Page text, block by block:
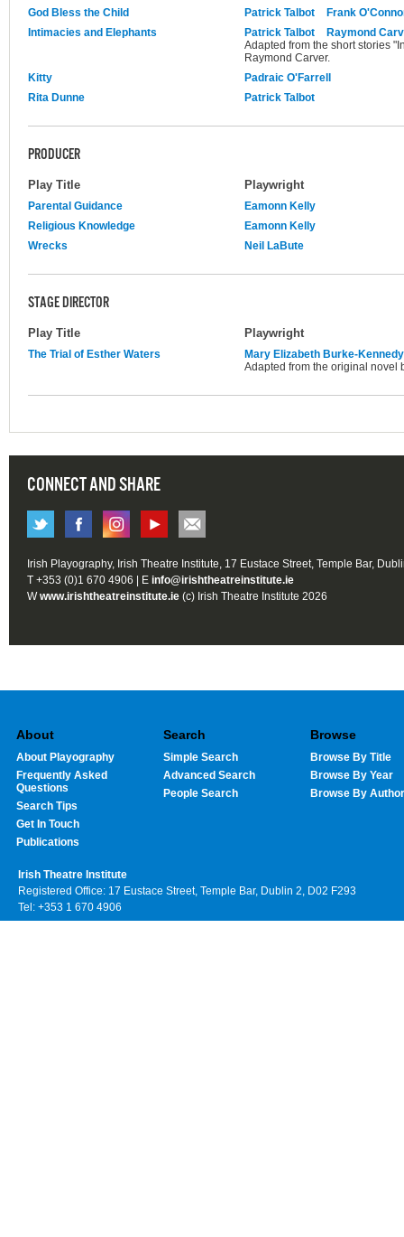
God Bless the Child Patrick Talbot
Frank
Intimacies and Elephants
Patrick Talbot
Raymond
Adapted from the short stories
Raymond Carver.
Kitty
Padraic O'Farrell
Rita Dunne
Patrick Talbot
PRODUCER
Play Title Playwright
Parental Guidance
Eamonn Kelly
Religious Knowledge
Eamonn Kelly
Wrecks
Neil LaBute
STAGE DIRECTOR
Play Title Playwright
The Trial of Esther Waters
Mary Elizabeth Burke-Kennedy
Adapted from the original novel
CONNECT AND SHARE
Irish Playography, Irish Theatre Institute, 17 Eustace Street, Temple Bar,
T +353 (0)1 670 4906 | E info@irishtheatreinstitute.ie
Wwww.irishtheatreinstitute.ie (c) Irish Theatre Institute 2026
About
About Playography
Frequently Asked
Questions
Search Tips
Get In Touch
Publications
Search
Simple Search
Advanced Search
People Search
Browse
Browse By Title
Browse By Year
Browse By Author
Irish Theatre Institute
Registered Office: 17 Eustace Street, Temple Bar, Dublin 2, D02 F293
Tel: +353 1 670 4906